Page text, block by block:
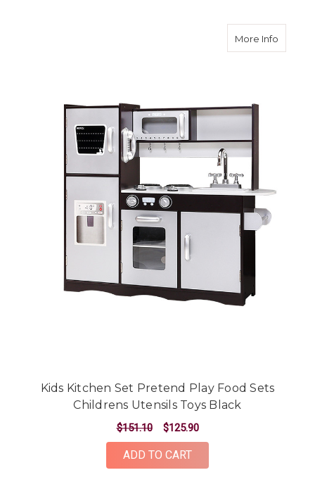
More Infoabout
Kids Kitchen Set Pretend Play Food Sets
Childrens Utensils Toys Black
$151.10 $125.90
ADD TO CART